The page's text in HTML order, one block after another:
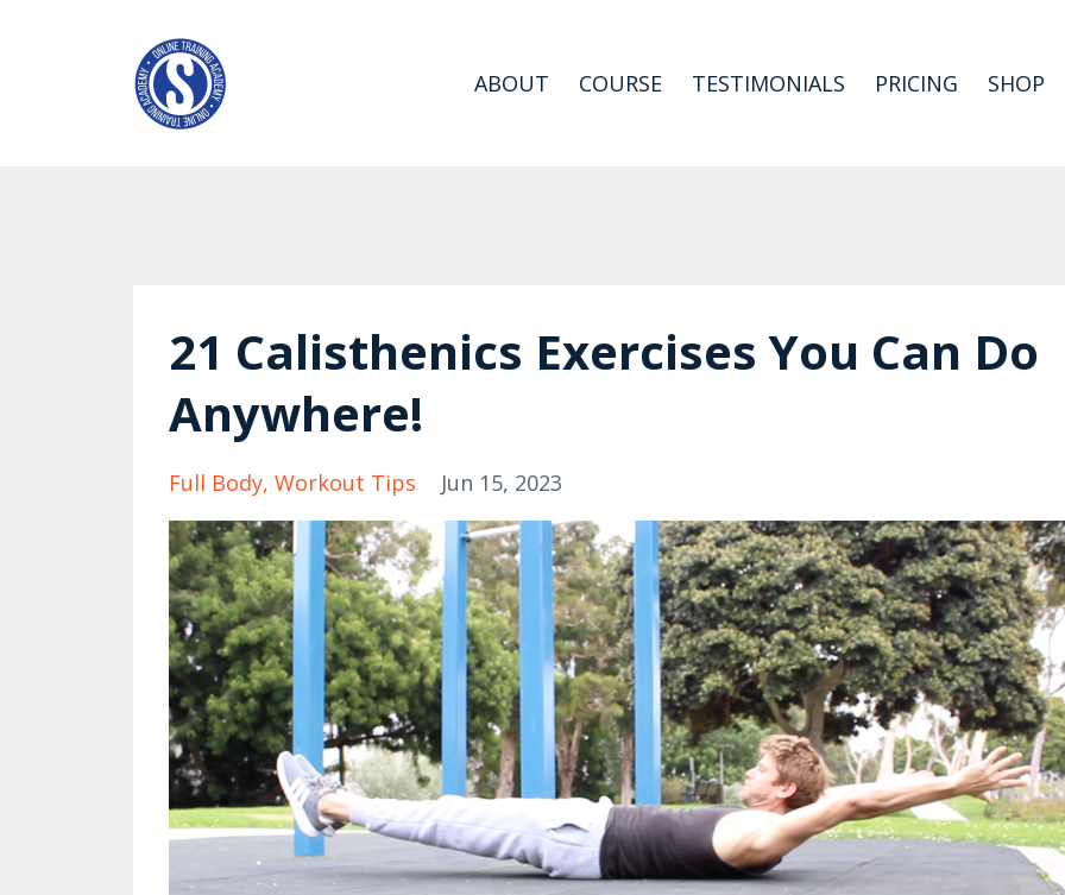
ABOUT COURSE TESTIMONIALS PRICING SHOP
21 Calisthenics Exercises You Can Do
Anywhere!
Full Body Workout Tips Jun 15, 2023